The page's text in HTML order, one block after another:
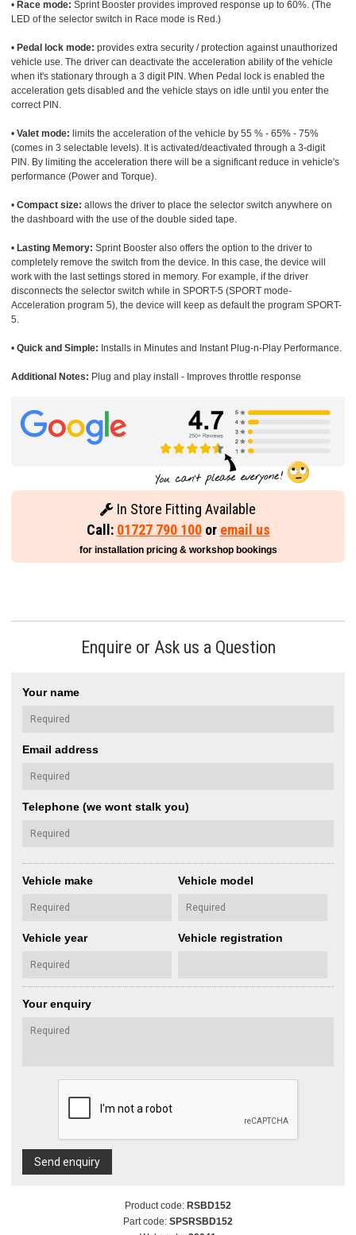
• Race mode: Sprint Booster provides improved response up to 60%. (The
LED of the selector switch in Race mode is Red.)
• Pedal lock mode: provides extra security / protection against unauthorized
vehicle use. The driver can deactivate the acceleration ability of the vehicle
when it's stationary through a 3 digit PIN. When Pedal lock is enabled the
acceleration gets disabled and the vehicle stays on idle until you enter the
correct PIN.
• Valet mode: limits the acceleration of the vehicle by 55 % - 65% - 75%
(comes in 3 selectable levels). It is activated/deactivated through a 3-digit
PIN. By limiting the acceleration there will be a significant reduce in vehicle's
performance (Power and Torque).
• Compact size: allows the driver to place the selector switch anywhere on
the dashboard with the use of the double sided tape.
• Lasting Memory: Sprint Booster also offers the option to the driver to
completely remove the switch from the device. In this case, the device will
work with the last settings stored in memory. For example, if the driver
disconnects the selector switch while in SPORT-5 (SPORT mode-
Acceleration program 5), the device will keep as default the program SPORT-
5.
• Quick and Simple: Installs in Minutes and Instant Plug-n-Play Performance.
Additional Notes: Plug and play install - Improves throttle response
In Store Fitting Available
Call: 01727 790 100or email us
for installation pricing & workshop bookings
Enquire or Ask us a Question
Your name
Email address
Telephone (we wont stalk you)
Vehicle make Vehicle model
Vehicle year Vehicle registration
Your enquiry
Send enquiry
Product code: RSBD152
Part code: SPSRSBD152